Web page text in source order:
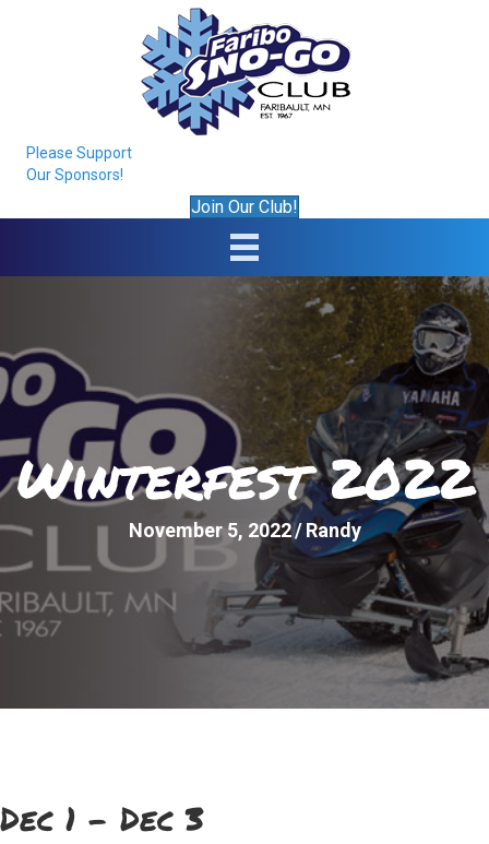
Please Support
Our Sponsors!
Join Our Club!
Winterfest 2022
November 5, 2022/ Randy
Dec 1 – Dec 3